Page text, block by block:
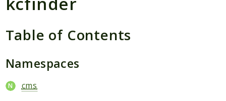
helpers
ExpressionAnswerOptions
FunctionStatic
ReactEditor
Table of Contents
Namespaces
cms